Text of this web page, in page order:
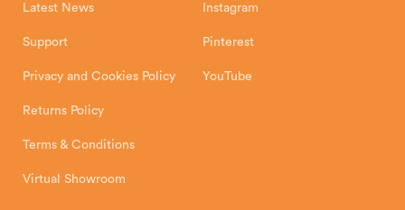
Latest News
Support
Privacy and Cookies Policy
Returns Policy
Terms & Conditions
Virtual Showroom
Instagram
Pinterest
YouTube